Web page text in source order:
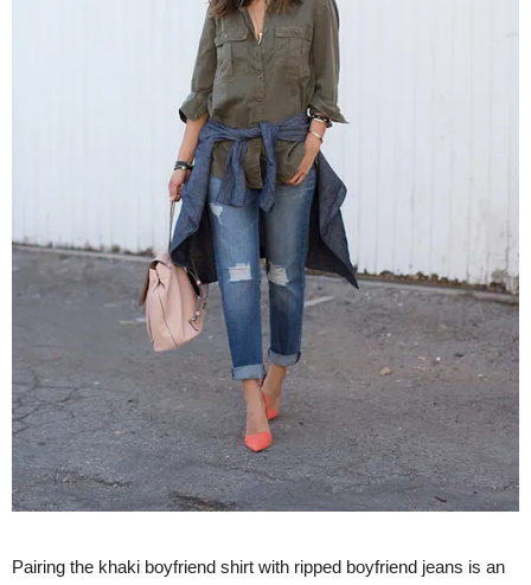
Pairing the khaki boyfriend shirt with ripped boyfriend jeans is an